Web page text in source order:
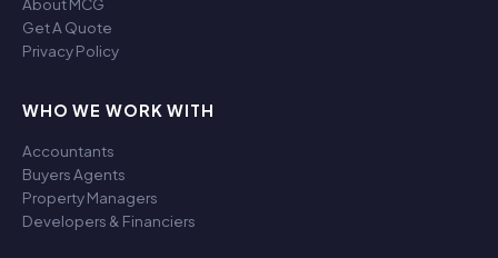
Get A Quote
Privacy Policy
WHO WE WORK WITH
Accountants
Buyers Agents
Property Managers
Developers & Financiers